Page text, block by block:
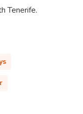
Tenerife.